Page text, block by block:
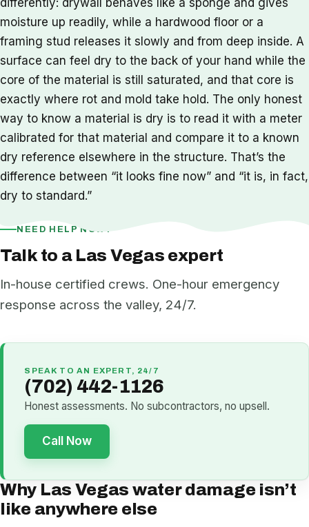
differently: drywall behaves like a sponge and gives
moisture up readily, while a hardwood floor or a
framing stud releases it slowly and from deep inside. A
surface can feel dry to the back of your hand while the
core of the material is still saturated, and that core is
exactly where rot and mold take hold. The only honest
way to know a material is dry is to read it with a meter
calibrated for that material and compare it to a known
dry reference elsewhere in the structure. That’s the
difference between “it looks fine now” and “it is, in fact,
dry to standard.”
NEED HELP NOW?
Talk to a Las Vegas expert
In-house certified crews. One-hour emergency
response across the valley, 24/7.
SPEAK TO AN EXPERT, 24/7
(702) 442-1126
Honest assessments. No subcontractors, no upsell.
Call Now
Why Las Vegas water damage isn’t
like anywhere else